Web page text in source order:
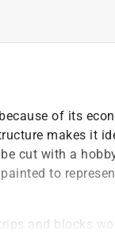
of its
makes it
cut with a
to
and blocks